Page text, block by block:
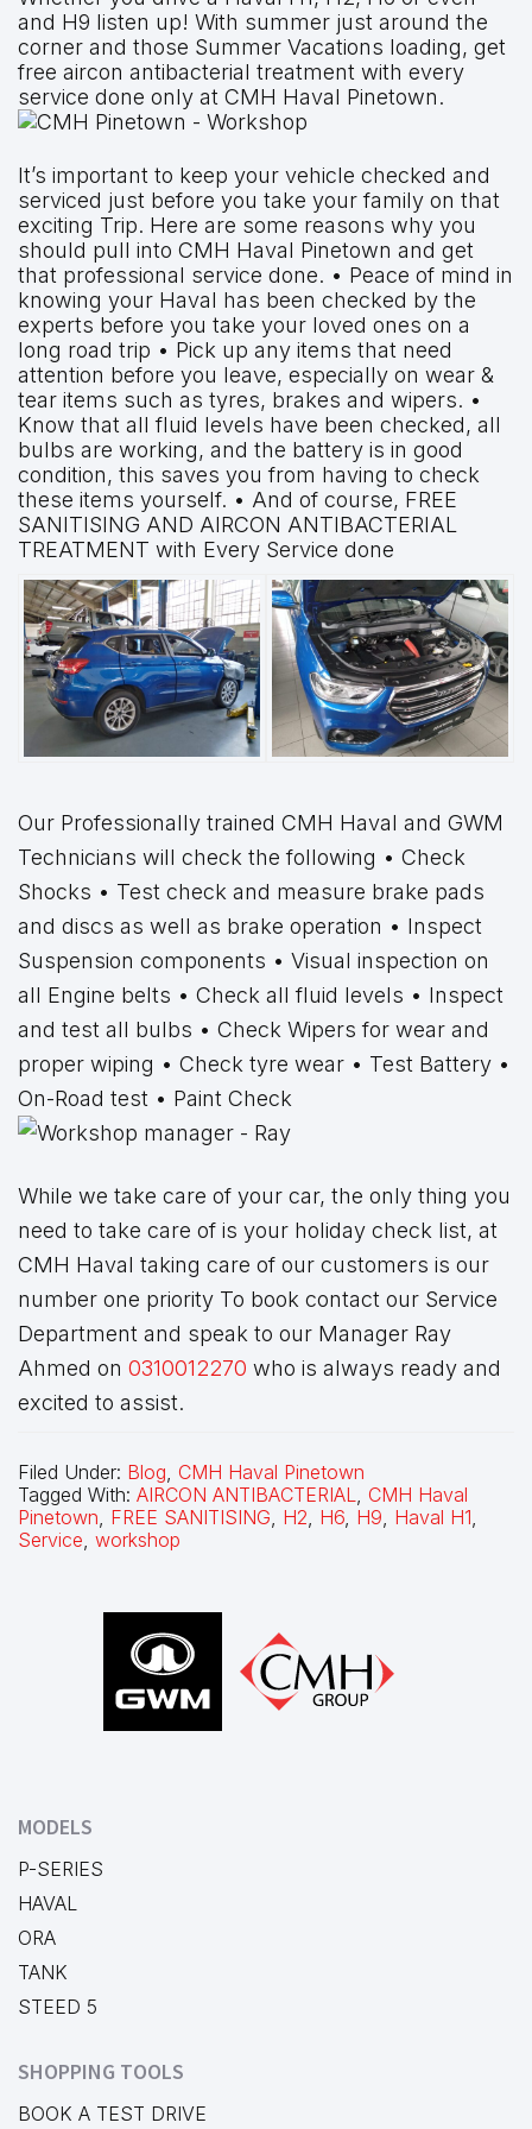
and H9 listen up! With summer just around the
corner and those Summer Vacations loading, get
free aircon antibacterial treatment with every
service done only at CMH Haval Pinetown.
It’s important to keep your vehicle checked and
serviced just before you take your family on that
exciting Trip. Here are some reasons why you
should pull into CMH Haval Pinetown and get
that professional service done. • Peace of mind in
knowing your Haval has been checked by the
experts before you take your loved ones on a
long road trip • Pick up any items that need
attention before you leave, especially on wear &
tear items such as tyres, brakes and wipers. •
Know that all fluid levels have been checked, all
bulbs are working, and the battery is in good
condition, this saves you from having to check
these items yourself. • And of course, FREE
SANITISING AND AIRCON ANTIBACTERIAL
TREATMENT with Every Service done
Our Professionally trained CMH Haval and GWM
Technicians will check the following • Check
Shocks • Test check and measure brake pads
and discs as well as brake operation • Inspect
Suspension components • Visual inspection on
all Engine belts • Check all fluid levels • Inspect
and test all bulbs • Check Wipers for wear and
proper wiping • Check tyre wear • Test Battery •
On-Road test • Paint Check
While we take care of your car, the only thing you
need to take care of is your holiday check list, at
CMH Haval taking care of our customers is our
number one priority To book contact our Service
Department and speak to our Manager Ray
Ahmed on 0310012270 who is always ready and
excited to assist.
Filed Under: Blog, CMH Haval Pinetown
Tagged With: AIRCON ANTIBACTERIAL, CMH Haval
Pinetown, FREE SANITISING, H2, H6, H9, Haval H1,
Service, workshop
MODELS
P-SERIES
HAVAL
ORA
TANK
STEED 5
SHOPPING TOOLS
BOOK A TEST DRIVE